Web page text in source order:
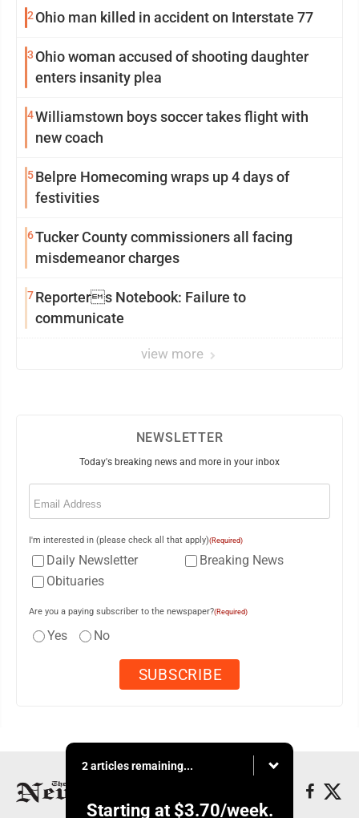
2 Ohio man killed in accident on Interstate 77
3 Ohio woman accused of shooting daughter
enters insanity plea
4Williamstown boys soccer takes flight with
new coach
5Belpre Homecoming wraps up 4 days of
festivities
6Tucker County commissioners all facing
misdemeanor charges
7Reporters Notebook: Failure to
communicate
view more
NEWSLETTER
Today's breaking news and more in your inbox
Email
I'm interested in (please check all that apply)(Required)
Daily Newsletter
Breaking News
Obituaries
Are you a paying subscriber to the newspaper?(Required)
Yes No
2 articles remaining...
Starting at $3.70/week.